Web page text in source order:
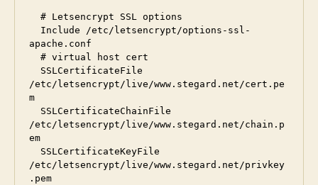
apache.conf
/etc/letsencrypt/live/www.stegard.net/cert.pe
m
/etc/letsencrypt/live/www.stegard.net/chain.p
em
/etc/letsencrypt/live/www.stegard.net/privkey
.pem